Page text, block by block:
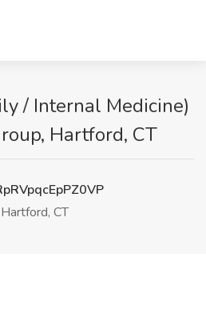
/ Internal Medicine)
Hartford, CT
Hartford, CT